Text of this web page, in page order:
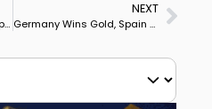
USA Dressage Nations Cup Team Experiencing Mixed Fortunes Before Start
NEXT
Germany Wins Gold, Spain Silver, USA Bronze at Hagen Nations Cup